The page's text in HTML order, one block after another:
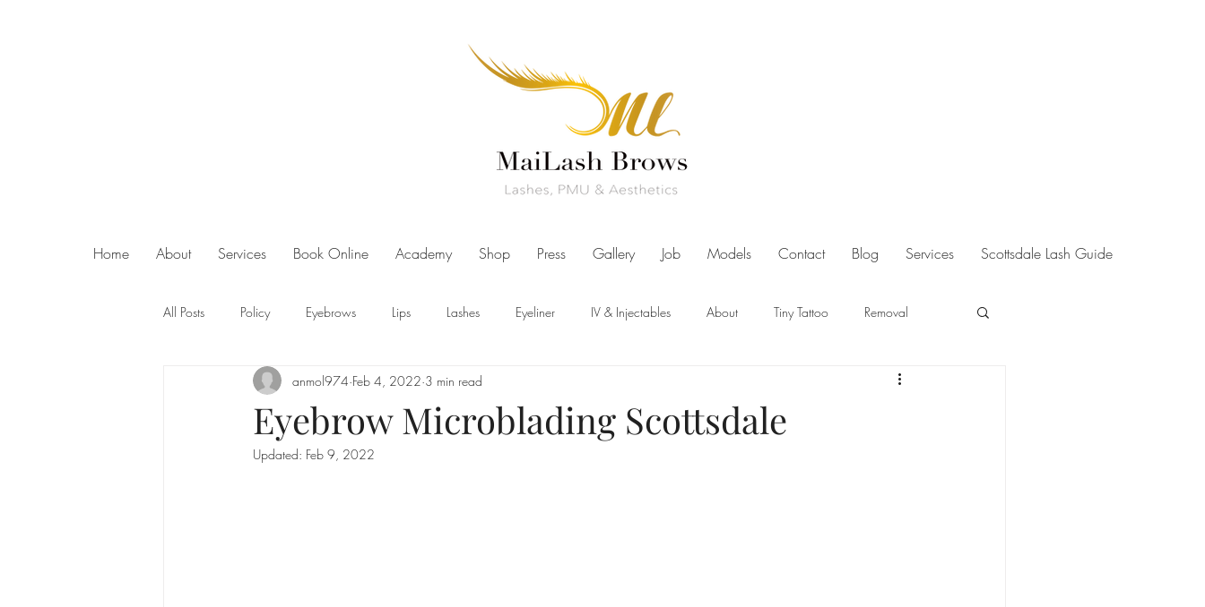
Home About Services Book Online Academy Shop Press Gallery Job Models Contact Blog Services Scottsdale Lash Guide
All Posts Policy Eyebrows Lips Lashes Eyeliner IV & Injectables About Tiny Tattoo Removal
Superjection Microneedling About Us
Eyebrow Microblading Scottsdale
anmol974 Feb 4, 2022 3 min read
Updated: Feb 9, 2022